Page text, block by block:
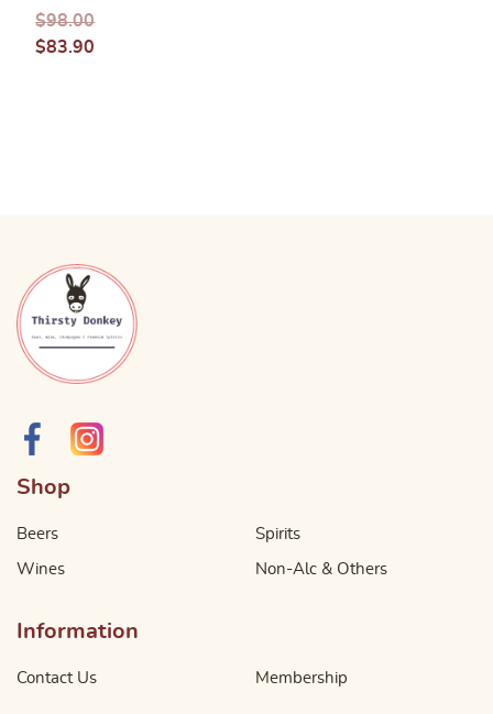
Brut NV
750ml
$98.00
$83.90
Shop
Beers
Wines
Spirits
Non-Alc & Others
Information
Contact Us Membership